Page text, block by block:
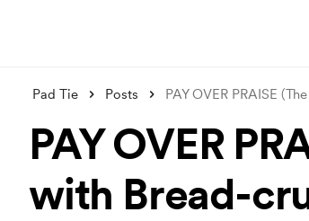
Pad Tie Posts PAY OVER PRAISE
PAY OVER
with Bread-